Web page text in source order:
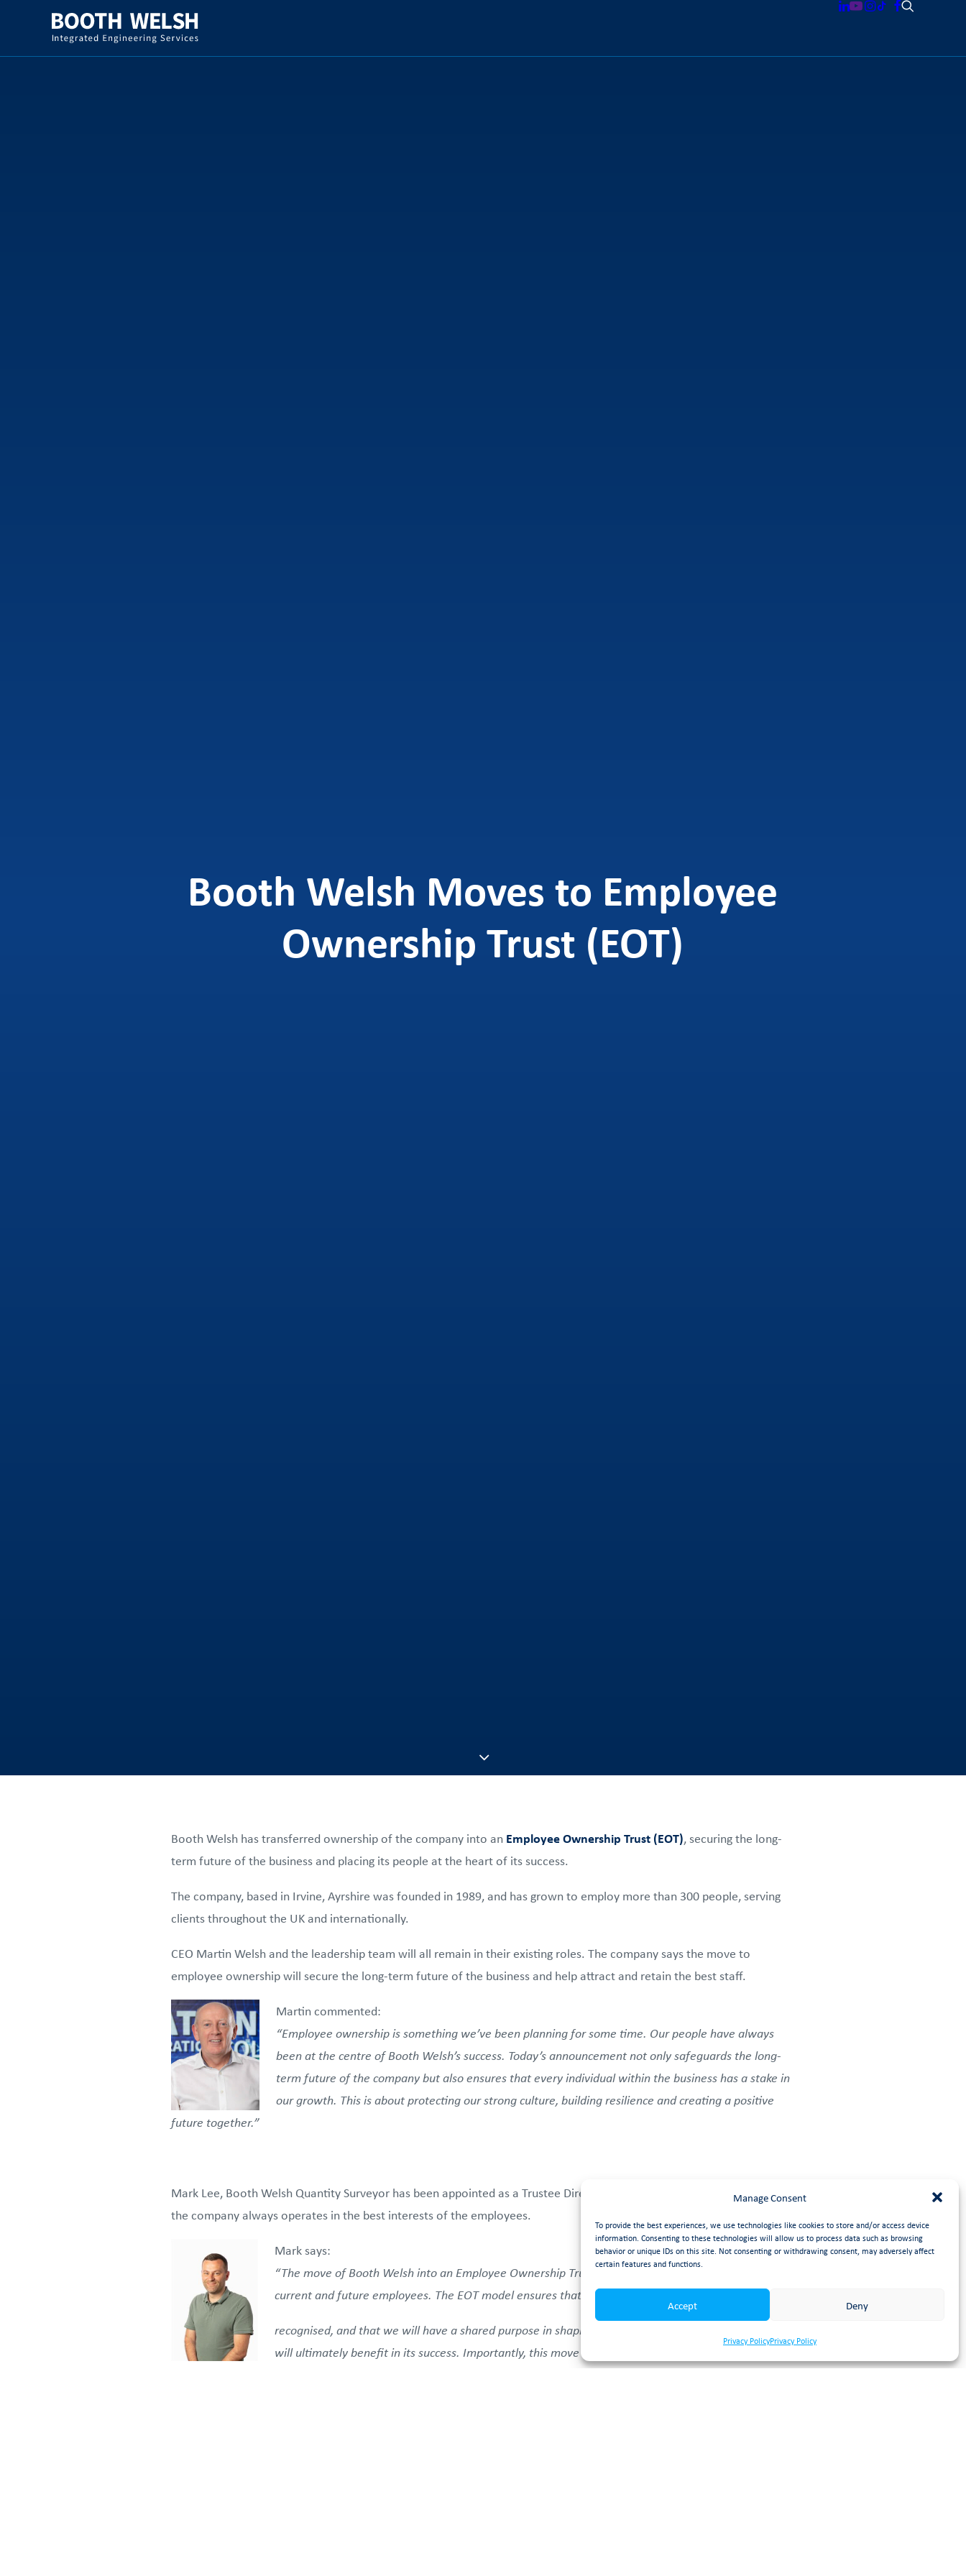
Manage Consent
To provide the best experiences, we use technologies like cookies to store and/or access device
information. Consenting to these technologies will allow us to process data such as browsing
behavior or unique IDs on this site. Not consenting or withdrawing consent, may adversely affect
certain features and functions.
Accept Deny
Privacy PolicyPrivacy Policy
Booth Welsh Moves to Employee
Ownership Trust (EOT)
Booth Welsh has transferred ownership of the company into an Employee Ownership Trust (EOT), securing the long-
term future of the business and placing its people at the heart of its success.
The company, based in Irvine, Ayrshire was founded in 1989, and has grown to employ more than 300 people, serving
clients throughout the UK and internationally.
CEO Martin Welsh and the leadership team will all remain in their existing roles. The company says the move to
employee ownership will secure the long-term future of the business and help attract and retain the best staff.
Martin commented:
“Employee ownership is something we’ve been planning for some time. Our people have always
been at the centre of Booth Welsh’s success. Today’s announcement not only safeguards the long-
term future of the company but also ensures that every individual within the business has a stake in
our growth. This is about protecting our strong culture, building resilience and creating a positive
future together.”
Mark Lee, Booth Welsh Quantity Surveyor has been appointed as a Trustee Director on the EOT. The Trust will see that
the company always operates in the best interests of the employees.
Mark says:
“The move of Booth Welsh into an Employee Ownership Trust model is an exciting time for both
current and future employees. The EOT model ensures that our values will be
recognised, and that we will have a shared purpose in shaping the company’s future from which we
will ultimately benefit in its success. Importantly, this move secures a commitment to the long-term